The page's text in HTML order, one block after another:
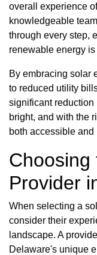
overall experience
knowledgeable
through every step,
renewable energy
By embracing solar
to reduced utility
significant reduction
bright, and with the
both accessible and
Choosing
Provider
When selecting a
consider their
landscape. A
Delaware's unique